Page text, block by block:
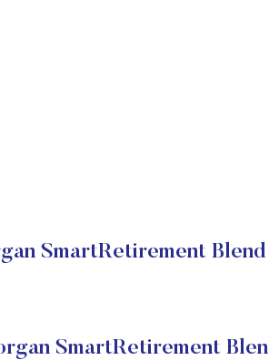
SmartRetirement
SmartRetirement